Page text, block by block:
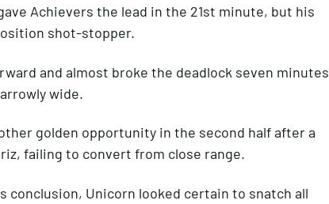
Achievers the lead in the 21st minute, but his
shot-stopper.
and almost broke the deadlock seven minutes
wide.
golden opportunity in the second half after a
failing to convert from close range.
conclusion, Unicorn looked certain to snatch all